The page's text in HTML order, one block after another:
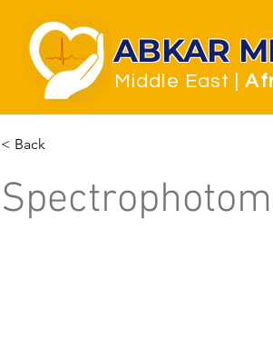
ABKAR
Middle East |
< Back